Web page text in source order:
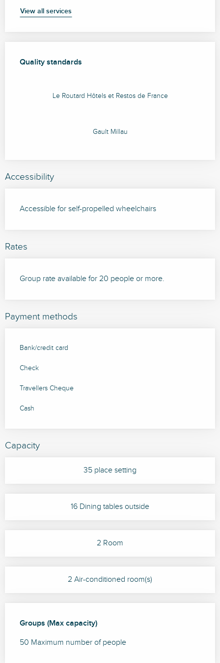
View all services
Quality standards
Quality standards
Le Routard Hôtels et Restos de France
Gault Millau
Accessibility
Accessible for self-propelled wheelchairs
Rates
Group rate available for 20 people or more.
Payment methods
Bank/credit card
Check
Travellers Cheque
Cash
Capacity
35 place setting
16 Dining tables outside
2 Room
2 Air-conditioned room(s)
Groups (Max capacity)
Groups (Max capacity)
50 Maximum number of people